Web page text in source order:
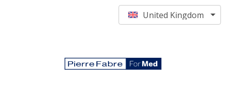
United Kingdom